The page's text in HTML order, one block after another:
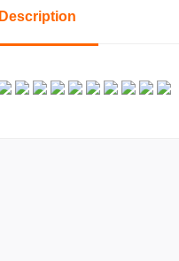
Description